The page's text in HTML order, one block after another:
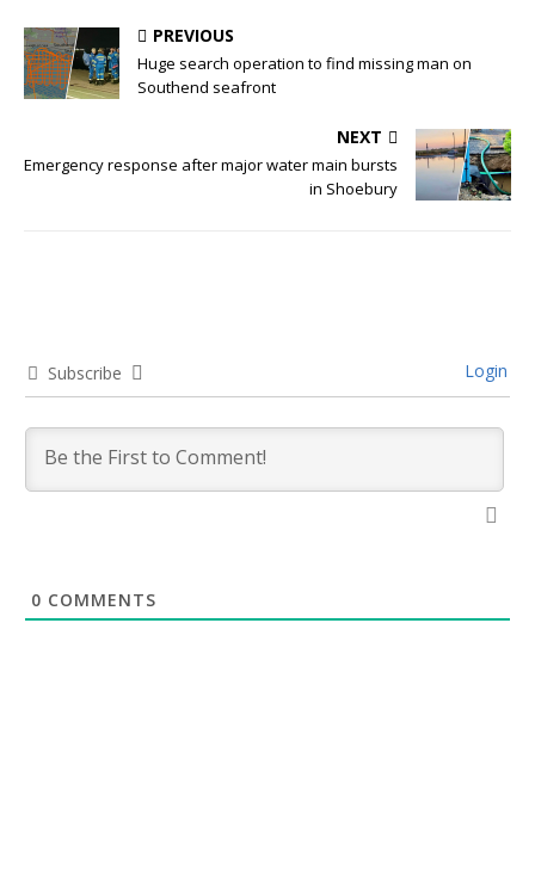
PREVIOUS
Huge search operation to find missing man on
Southend seafront
NEXT
Emergency response after major water main bursts
in Shoebury
Subscribe Login
0 COMMENTS